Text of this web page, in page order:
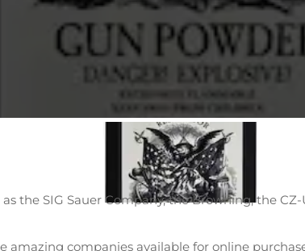
the SIG Sauer Company, the Browning, the
amazing companies available for online